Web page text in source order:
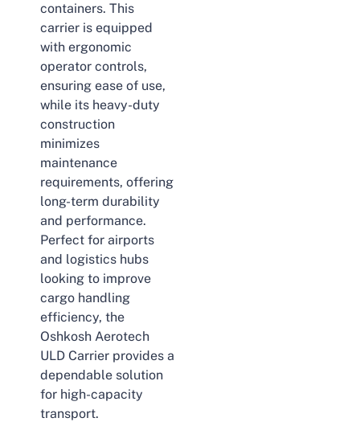
containers. This
carrier is equipped
with ergonomic
operator controls,
ensuring ease of use,
while its heavy-duty
construction
minimizes
maintenance
requirements, offering
long-term durability
and performance.
Perfect for airports
and logistics hubs
looking to improve
cargo handling
efficiency, the
Oshkosh Aerotech
ULD Carrier provides a
dependable solution
for high-capacity
transport.